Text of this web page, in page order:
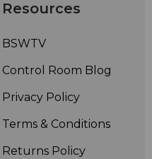
stainless steel support
radomes or
Resources
BSWTV
Control Room Blog
Privacy Policy
Terms & Conditions
Returns Policy